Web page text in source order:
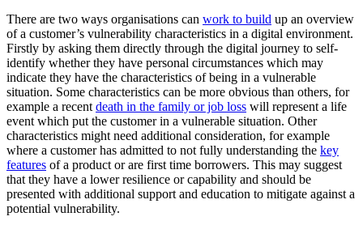
There are two ways organisations can work to build up an overview
of a customer’s vulnerability characteristics in a digital environment.
Firstly by asking them directly through the digital journey to self-
identify whether they have personal circumstances which may
indicate they have the characteristics of being in a vulnerable
situation. Some characteristics can be more obvious than others, for
example a recent death in the family or job loss will represent a life
event which put the customer in a vulnerable situation. Other
characteristics might need additional consideration, for example
where a customer has admitted to not fully understanding the key
features of a product or are first time borrowers. This may suggest
that they have a lower resilience or capability and should be
presented with additional support and education to mitigate against a
potential vulnerability.